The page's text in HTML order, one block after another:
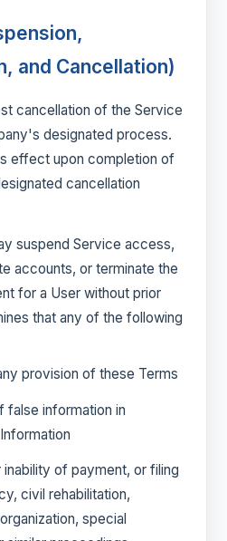
and Cancellation)
cancellation of the Service
designated process.
effect upon completion of
cancellation
suspend Service access,
accounts, or terminate the
for a User without prior
that any of the following
provision of these Terms
false information in
inability of payment, or filing
civil rehabilitation,
special